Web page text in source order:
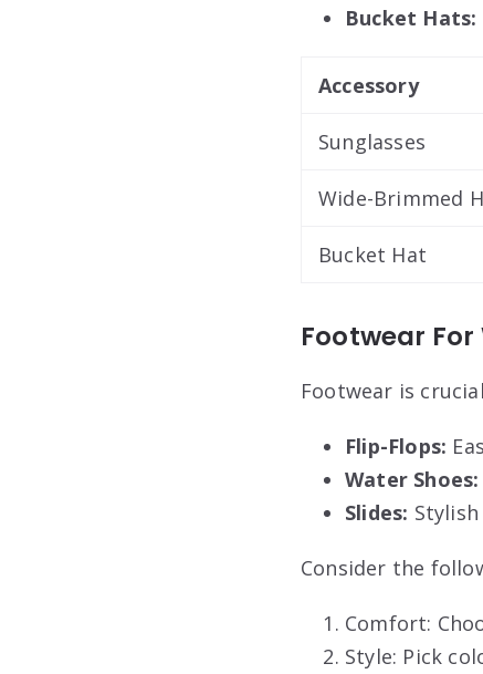
Bucket Hats:
Accessory
Sunglasses
Wide-Brimmed
Bucket Hat
Footwear
Footwear is
Flip-Flops:
Water Shoes:
Slides:
Consider the
Comfort:
Style: Pick